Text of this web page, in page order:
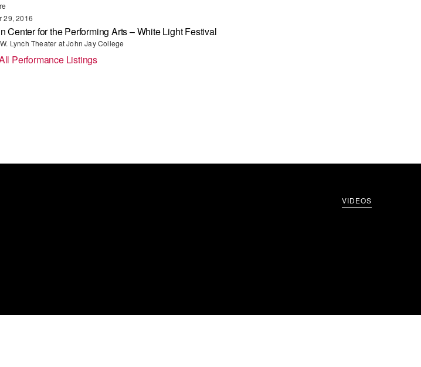
29, 2016
Center for the Performing Arts – White Light Festival
Lynch Theater at John Jay College
Performance Listings
VIDEOS